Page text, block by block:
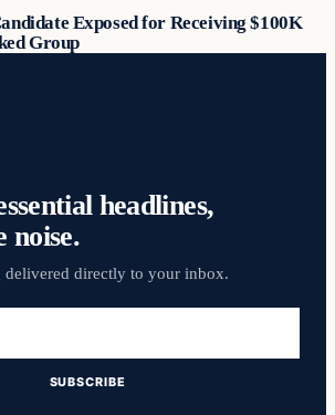
Exposed for Receiving $100K
Group
headlines,
noise.
delivered directly to your inbox.
SUBSCRIBE